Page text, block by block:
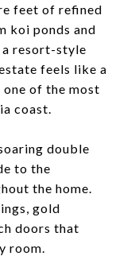
feet of refined
koi ponds and
resort-style
feels like a
of the most
coast.
double
to the
the home.
gold
doors that
room.